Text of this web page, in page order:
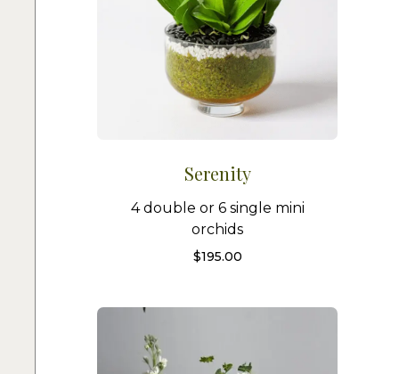
Serenity
4 double or 6 single mini
orchids
$195.00